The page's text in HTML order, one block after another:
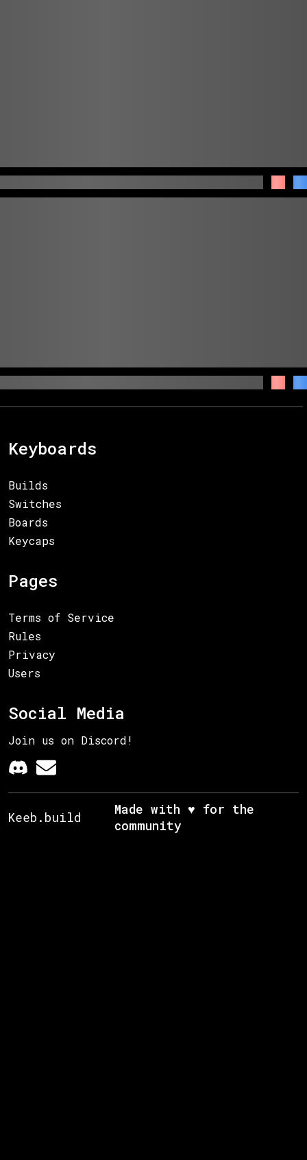
Keyboards
Builds
Switches
Boards
Keycaps
Pages
Terms of Service
Rules
Privacy
Users
Social Media
Join us on Discord!
Keeb.build
Made with ♥ for the
community